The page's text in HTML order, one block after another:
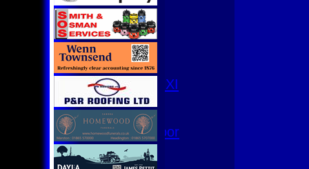
2nd XI
3rd XI
4th XI
Club XI
T20 XI
Women's 1st XI
Women's 8s
Hurricanes
Womens Indoor
Ground